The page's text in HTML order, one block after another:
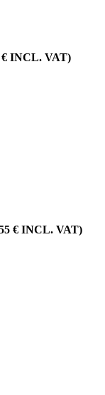
INCL. VAT)
€ INCL. VAT)